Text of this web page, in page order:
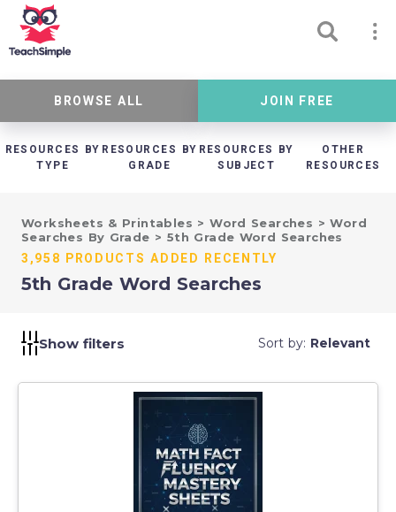
BROWSE ALL JOIN FREE
RESOURCES BY
TYPE
RESOURCES BY
GRADE
RESOURCES BY
SUBJECT
OTHER
RESOURCES
Worksheets & Printables >Word Searches >Word
Searches By Grade > 5th Grade Word Searches
3,958 PRODUCTS ADDED RECENTLY
5th Grade Word Searches
Show filters Sort by: Relevant